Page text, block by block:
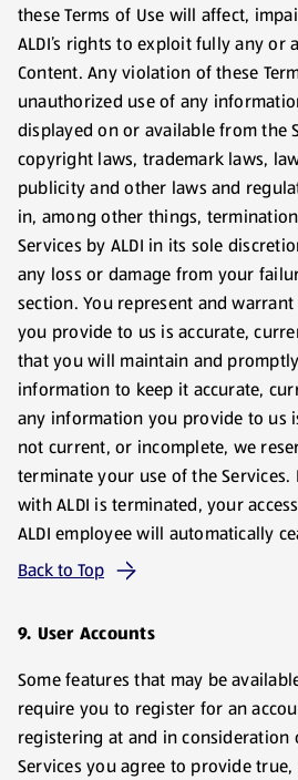
these Terms of Use will affect,
ALDI’s rights to exploit fully any or
Content. Any violation of these
unauthorized use of any
displayed on or available from the
copyright laws, trademark laws,
publicity and other laws and
in, among other things,
Services by ALDI in its sole
any loss or damage from your
section. You represent and
you provide to us is accurate,
that you will maintain and
information to keep it accurate,
any information you provide to us
not current, or incomplete, we
terminate your use of the
with ALDI is terminated, your
ALDI employee will automatically
Back to Top
9. User Accounts
Some features that may be
require you to register for an
registering at and in consideration
Services you agree to provide